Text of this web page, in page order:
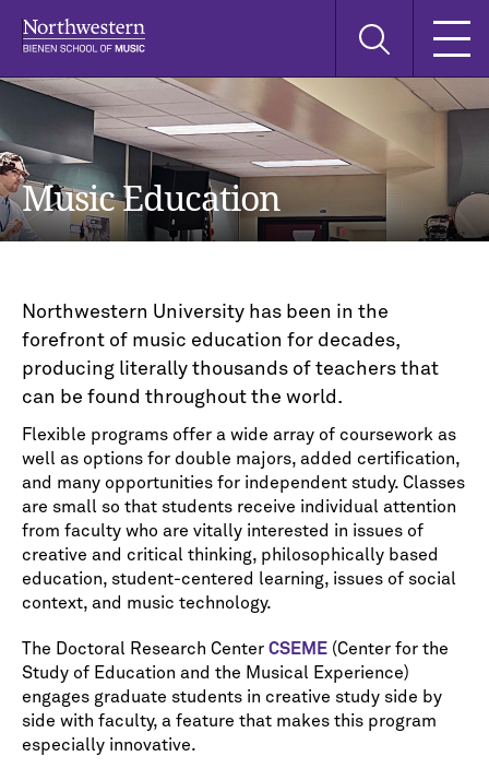
navigation
content
search
Search
Music Education
Northwestern University has been in the
forefront of music education for decades,
producing literally thousands of teachers that
can be found throughout the world.
Flexible programs offer a wide array of coursework as
well as options for double majors, added certification,
and many opportunities for independent study. Classes
are small so that students receive individual attention
from faculty who are vitally interested in issues of
creative and critical thinking, philosophically based
education, student-centered learning, issues of social
context, and music technology.
The Doctoral Research Center CSEME (Center for the
Study of Education and the Musical Experience)
engages graduate students in creative study side by
side with faculty, a feature that makes this program
especially innovative.